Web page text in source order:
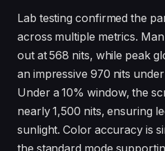
Lab testing confirmed the
across multiple metrics.
out at 568 nits, while peak
an impressive 970 nits
Under a 10% window, the
nearly 1,500 nits, ensuring
sunlight. Color accuracy is